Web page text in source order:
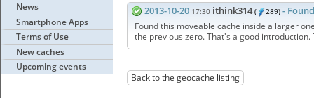
News
Smartphone Apps
Terms of Use
New caches
Upcoming events
2013-10-20 17:30 ithink314 ( 289) -
Found this moveable cache inside a larger
the previous zero. That's a good introduction.
Back to the geocache listing